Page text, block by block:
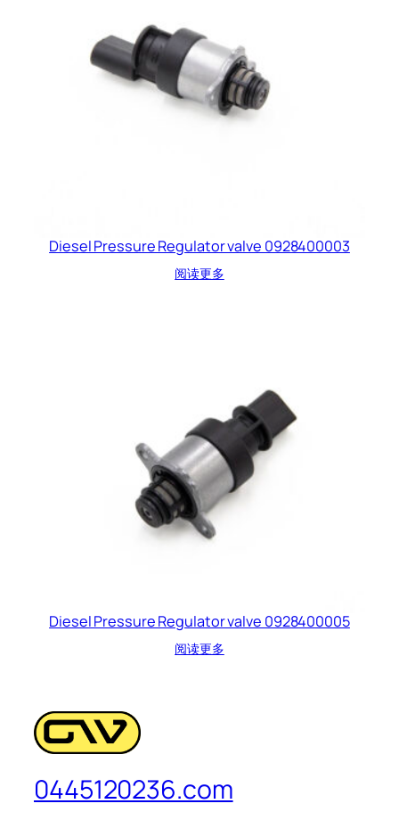
Diesel Pressure Regulator valve 0928400003
阅读更多
Diesel Pressure Regulator valve 0928400005
阅读更多
0445120236.com